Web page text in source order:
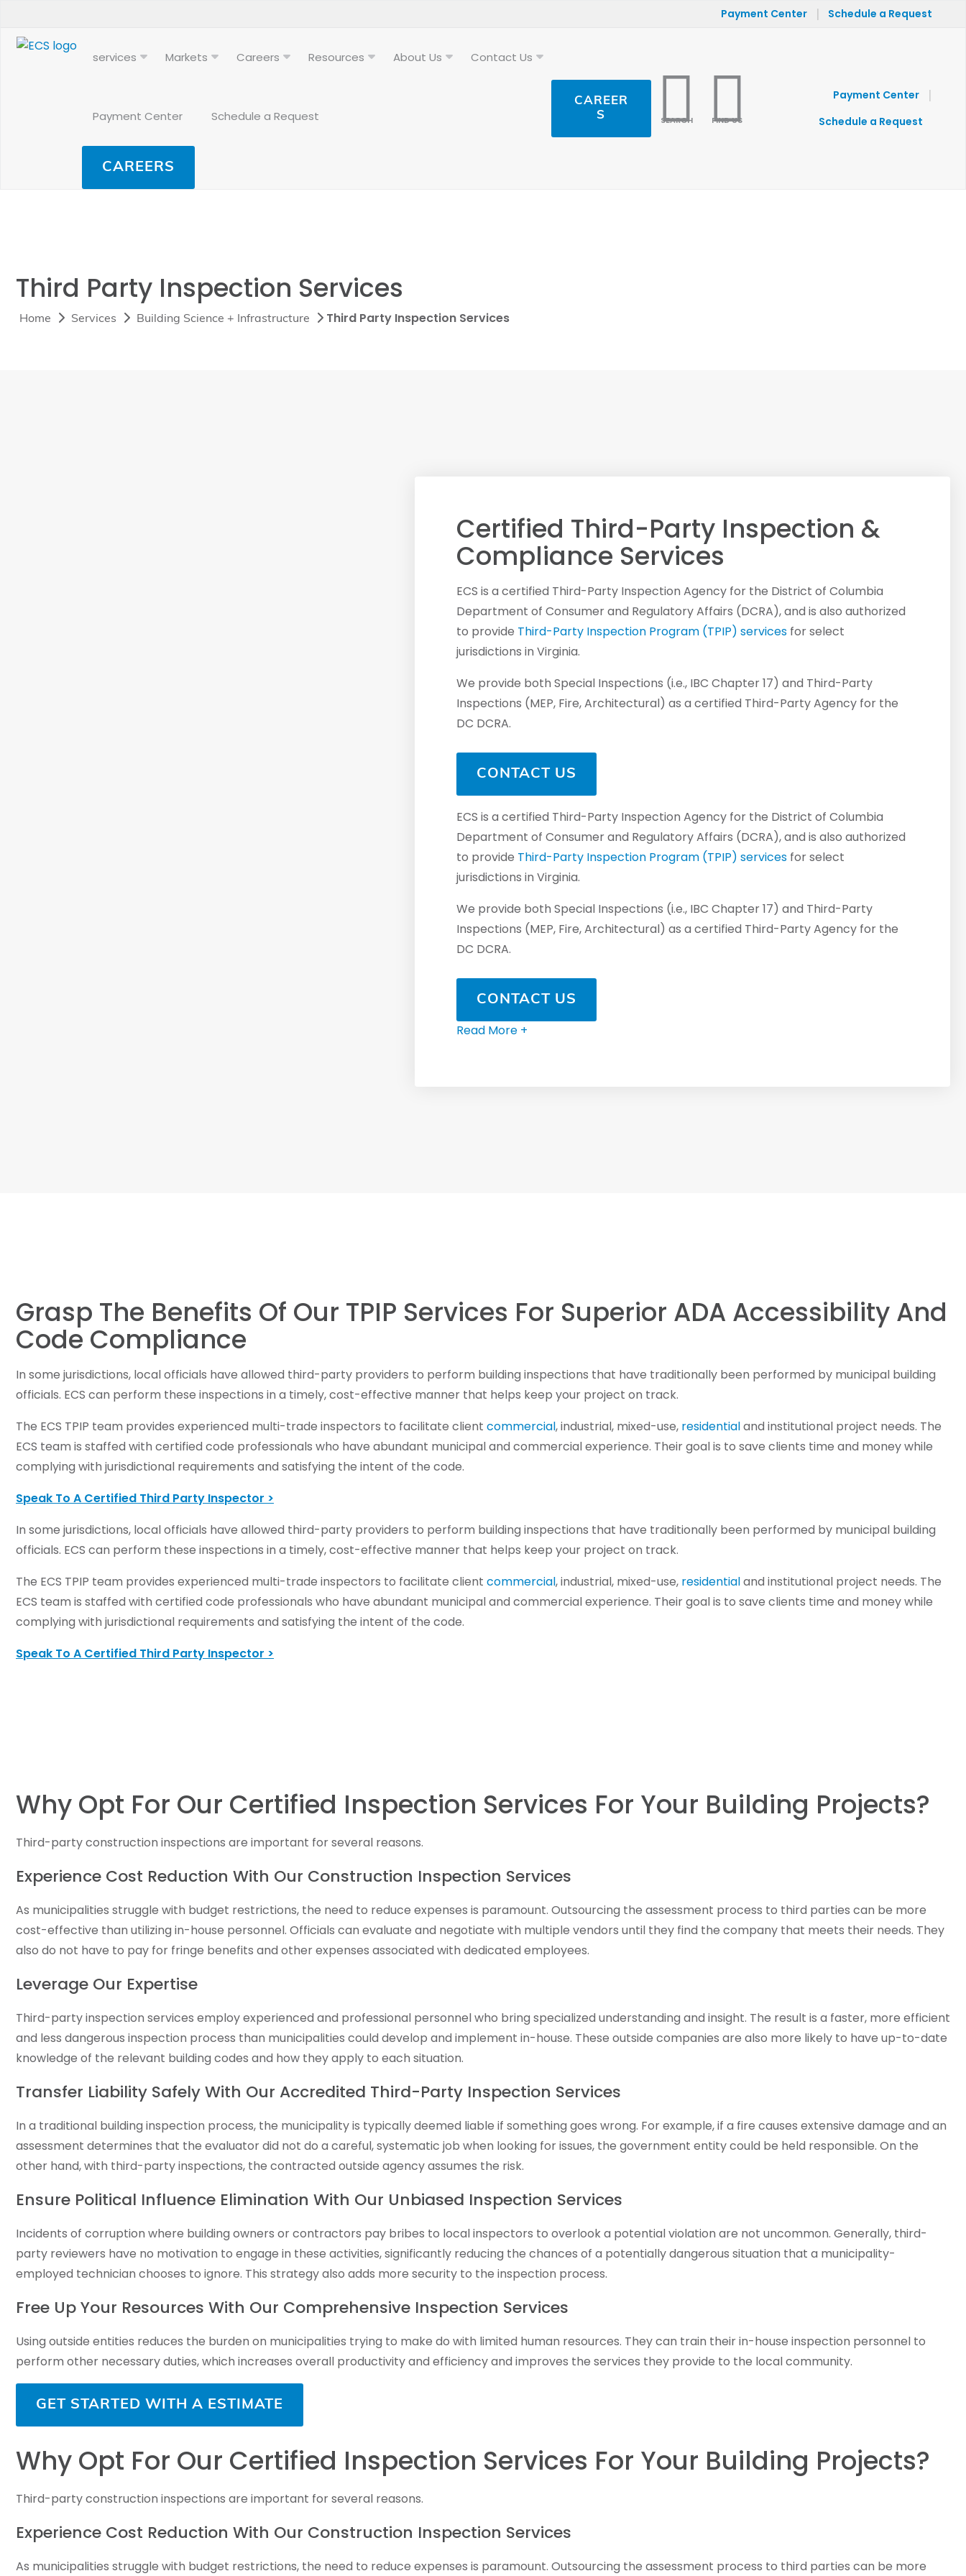
Payment Center | Schedule a Request
services Markets Careers Resources About Us Contact Us
Payment Center Schedule a Request
CAREERS
CAREER
S
SEARCH FIND US
Payment Center |
Schedule a Request
Third Party Inspection Services
Home Services Building Science + Infrastructure Third Party Inspection Services
Certified Third-Party Inspection &
Compliance Services
ECS is a certified Third-Party Inspection Agency for the District of Columbia
Department of Consumer and Regulatory Affairs (DCRA), and is also authorized
to provide Third-Party Inspection Program (TPIP) services for select
jurisdictions in Virginia.
We provide both Special Inspections (i.e., IBC Chapter 17) and Third-Party
Inspections (MEP, Fire, Architectural) as a certified Third-Party Agency for the
DC DCRA.
CONTACT US
ECS is a certified Third-Party Inspection Agency for the District of Columbia
Department of Consumer and Regulatory Affairs (DCRA), and is also authorized
to provide Third-Party Inspection Program (TPIP) services for select
jurisdictions in Virginia.
We provide both Special Inspections (i.e., IBC Chapter 17) and Third-Party
Inspections (MEP, Fire, Architectural) as a certified Third-Party Agency for the
DC DCRA.
CONTACT US
Read More +
Grasp The Benefits Of Our TPIP Services For Superior ADA Accessibility And
Code Compliance
In some jurisdictions, local officials have allowed third-party providers to perform building inspections that have traditionally been performed by municipal building
officials. ECS can perform these inspections in a timely, cost-effective manner that helps keep your project on track.
The ECS TPIP team provides experienced multi-trade inspectors to facilitate client commercial, industrial, mixed-use, residentialand institutional project needs. The
ECS team is staffed with certified code professionals who have abundant municipal and commercial experience. Their goal is to save clients time and money while
complying with jurisdictional requirements and satisfying the intent of the code.
Speak To A Certified Third Party Inspector >
In some jurisdictions, local officials have allowed third-party providers to perform building inspections that have traditionally been performed by municipal building
officials. ECS can perform these inspections in a timely, cost-effective manner that helps keep your project on track.
The ECS TPIP team provides experienced multi-trade inspectors to facilitate client commercial, industrial, mixed-use, residentialand institutional project needs. The
ECS team is staffed with certified code professionals who have abundant municipal and commercial experience. Their goal is to save clients time and money while
complying with jurisdictional requirements and satisfying the intent of the code.
Speak To A Certified Third Party Inspector >
Why Opt For Our Certified Inspection Services For Your Building Projects?
Third-party construction inspections are important for several reasons.
Experience Cost Reduction With Our Construction Inspection Services
As municipalities struggle with budget restrictions, the need to reduce expenses is paramount. Outsourcing the assessment process to third parties can be more
cost-effective than utilizing in-house personnel. Officials can evaluate and negotiate with multiple vendors until they find the company that meets their needs. They
also do not have to pay for fringe benefits and other expenses associated with dedicated employees.
Leverage Our Expertise
Third-party inspection services employ experienced and professional personnel who bring specialized understanding and insight. The result is a faster, more efficient
and less dangerous inspection process than municipalities could develop and implement in-house. These outside companies are also more likely to have up-to-date
knowledge of the relevant building codes and how they apply to each situation.
Transfer Liability Safely With Our Accredited Third-Party Inspection Services
In a traditional building inspection process, the municipality is typically deemed liable if something goes wrong. For example, if a fire causes extensive damage and an
assessment determines that the evaluator did not do a careful, systematic job when looking for issues, the government entity could be held responsible. On the
other hand, with third-party inspections, the contracted outside agency assumes the risk.
Ensure Political Influence Elimination With Our Unbiased Inspection Services
Incidents of corruption where building owners or contractors pay bribes to local inspectors to overlook a potential violation are not uncommon. Generally, third-
party reviewers have no motivation to engage in these activities, significantly reducing the chances of a potentially dangerous situation that a municipality-
employed technician chooses to ignore. This strategy also adds more security to the inspection process.
Free Up Your Resources With Our Comprehensive Inspection Services
Using outside entities reduces the burden on municipalities trying to make do with limited human resources. They can train their in-house inspection personnel to
perform other necessary duties, which increases overall productivity and efficiency and improves the services they provide to the local community.
GET STARTED WITH A ESTIMATE
Why Opt For Our Certified Inspection Services For Your Building Projects?
Third-party construction inspections are important for several reasons.
Experience Cost Reduction With Our Construction Inspection Services
As municipalities struggle with budget restrictions, the need to reduce expenses is paramount. Outsourcing the assessment process to third parties can be more